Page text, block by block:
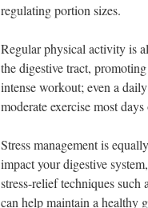
regulating portion sizes.
Regular physical activity is
the digestive tract,
intense workout; even a
moderate exercise most
Stress management is
impact your digestive
stress-relief techniques
can help maintain a healthy